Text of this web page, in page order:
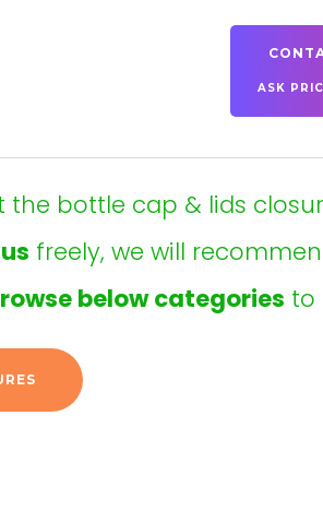
ASK
the bottle cap & lids
freely, we will
below categories to